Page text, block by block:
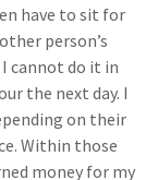
have to sit for
person’s
cannot do it in
the next day. I
on their
Within those
money for my